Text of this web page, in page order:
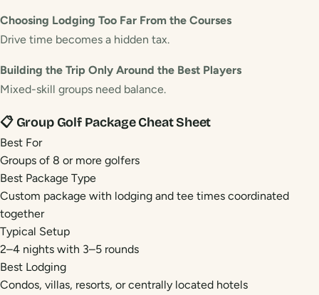
Choosing Lodging Too Far From the Courses
Drive time becomes a hidden tax.
Building the Trip Only Around the Best Players
Mixed-skill groups need balance.
📋 Group Golf Package Cheat Sheet
Best For
Groups of 8 or more golfers
Best Package Type
Custom package with lodging and tee times coordinated
together
Typical Setup
2–4 nights with 3–5 rounds
Best Lodging
Condos, villas, resorts, or centrally located hotels